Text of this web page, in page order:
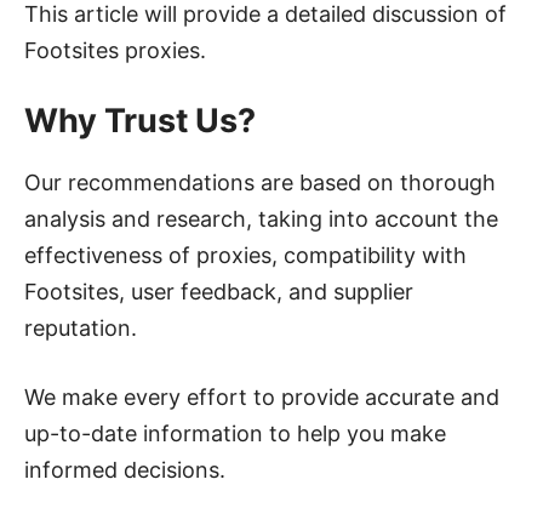
This article will provide a detailed discussion of
Footsites proxies.
Why Trust Us?
Our recommendations are based on thorough
analysis and research, taking into account the
effectiveness of proxies, compatibility with
Footsites, user feedback, and supplier
reputation.
We make every effort to provide accurate and
up-to-date information to help you make
informed decisions.